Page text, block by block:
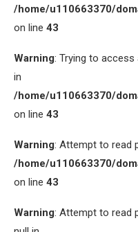
/home/u110663370/
on line 43
Warning: Trying to
in
/home/u110663370/
on line 43
Warning: Attempt to read
/home/u110663370/
on line 43
Warning: Attempt to read